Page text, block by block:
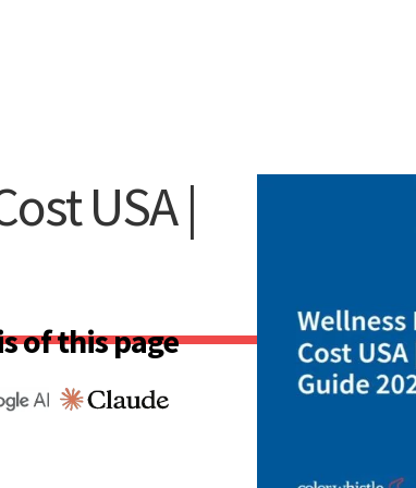
USA |
of this page